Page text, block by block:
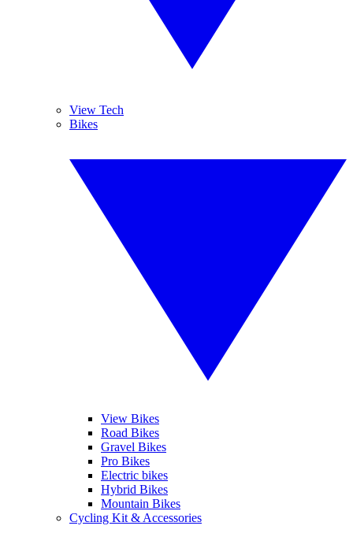
View Tech
Bikes
View Bikes
Road Bikes
Gravel Bikes
Pro Bikes
Electric bikes
Hybrid Bikes
Mountain Bikes
Cycling Kit & Accessories